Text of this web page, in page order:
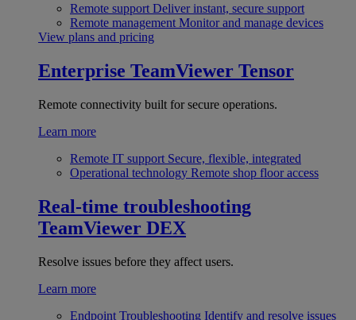
Remote support Deliver instant, secure support
Remote management Monitor and manage devices
View plans and pricing
Enterprise TeamViewer Tensor
Remote connectivity built for secure operations.
Learn more
Remote IT support Secure, flexible, integrated
Operational technology Remote shop floor access
Real-time troubleshooting
TeamViewer DEX
Resolve issues before they affect users.
Learn more
Endpoint Troubleshooting Identify and resolve issues